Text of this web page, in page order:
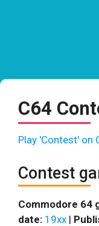
C64
Play 'Contest' on
Contest
Commodore 64
date: 19xx |